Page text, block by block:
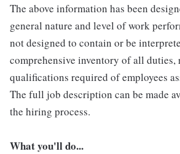
The above information has been
general nature and level of work
not designed to contain or be
comprehensive inventory of all
qualifications required of employees
The full job description can be made
the hiring process.
What you'll do...